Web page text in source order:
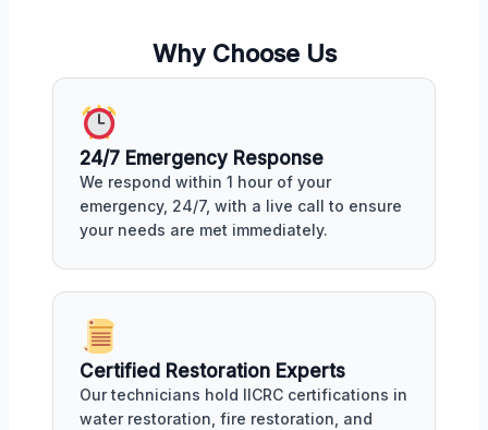
Why Choose Us
24/7 Emergency Response
We respond within 1 hour of your
emergency, 24/7, with a live call to ensure
your needs are met immediately.
Certified Restoration Experts
Our technicians hold IICRC certifications in
water restoration, fire restoration, and